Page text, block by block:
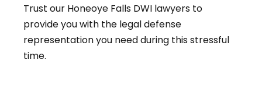
Trust our Honeoye Falls DWI lawyers to
provide you with the legal defense
representation you need during this stressful
time.